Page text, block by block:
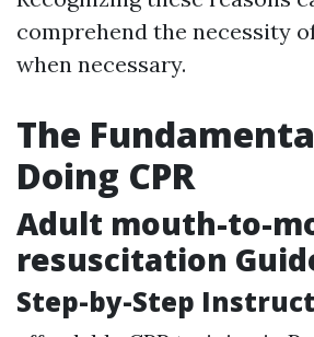
comprehend the necessity
when necessary.
The
Doing CPR
Adult mouth-to-
resuscitation
Step-by-Step